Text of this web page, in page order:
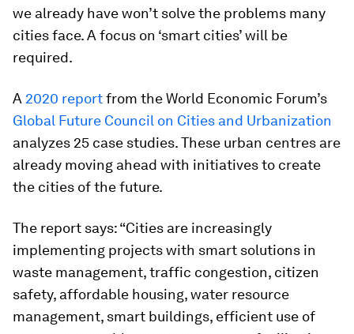
we already have won’t solve the problems many
cities face. A focus on ‘smart cities’ will be
required.
A 2020 reportfrom the World Economic Forum’s
Global Future Council on Cities and Urbanization
analyzes 25 case studies. These urban centres are
already moving ahead with initiatives to create
the cities of the future.
The report says: “Cities are increasingly
implementing projects with smart solutions in
waste management, traffic congestion, citizen
safety, affordable housing, water resource
management, smart buildings, efficient use of